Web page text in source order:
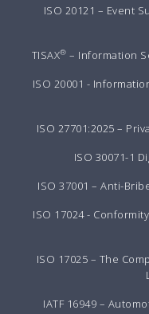
ISO 20121 – Event
TISAX® – Information
ISO 20001 -
ISO 27701:2025 –
ISO 30071-1
ISO 37001 – Anti-
ISO 17024 -
ISO 17025 – The
IATF 16949 –